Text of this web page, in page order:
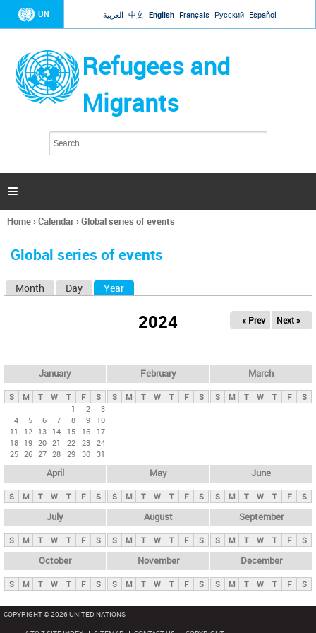
Jump to navigation
UN العربية 中文 English Français Русский Español
Refugees and
Migrants
h
a

You
here
Home›Calendar›Global series of events
Global series of events
y
t
Month Day Year
2024 « Prev Next »
January
S M T W T F
S
1
2
3
4
5 6 7 8 9
10
11
12 13 14 15 16
17
18 19 20 21 22 23 24
25 26 27 28 29 30 31
February
S M T W T F S
March
S M T W T F S
April
S M T W T F S
May
S M T W T F S
June
S M T W T F S
July
S M T W T F S
August
S M T W T F S
September
S M T W T F S
October
S M T W T F S
November
S M T W T F S
December
S M T W T F S
COPYRIGHT © 2026 UNITED NATIONS